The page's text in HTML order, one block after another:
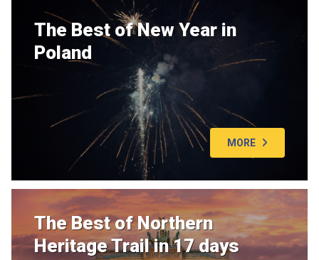
The Best of New Year in
Poland
MORE
The Best of Northern
Heritage Trail in 17 days